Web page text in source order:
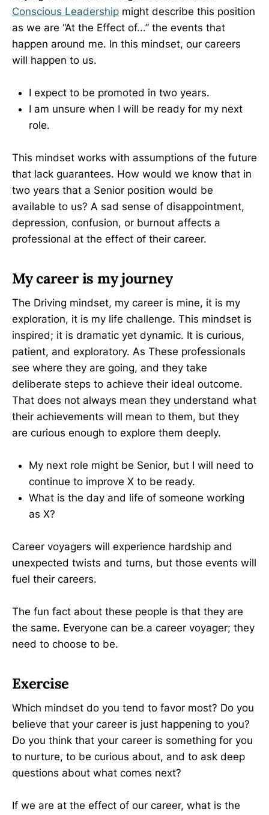
Conscious Leadership might describe this position
as we are “At the Effect of...” the events that
happen around me. In this mindset, our careers
will happen to us.
I expect to be promoted in two years.
I am unsure when I will be ready for my next
role.
This mindset works with assumptions of the future
that lack guarantees. How would we know that in
two years that a Senior position would be
available to us? A sad sense of disappointment,
depression, confusion, or burnout affects a
professional at the effect of their career.
My career is my journey
The Driving mindset, my career is mine, it is my
exploration, it is my life challenge. This mindset is
inspired; it is dramatic yet dynamic. It is curious,
patient, and exploratory. As These professionals
see where they are going, and they take
deliberate steps to achieve their ideal outcome.
That does not always mean they understand what
their achievements will mean to them, but they
are curious enough to explore them deeply.
My next role might be Senior, but I will need to
continue to improve X to be ready.
What is the day and life of someone working
as X?
Career voyagers will experience hardship and
unexpected twists and turns, but those events will
fuel their careers.
The fun fact about these people is that they are
the same. Everyone can be a career voyager; they
need to choose to be.
Exercise
Which mindset do you tend to favor most? Do you
believe that your career is just happening to you?
Do you think that your career is something for you
to nurture, to be curious about, and to ask deep
questions about what comes next?
If we are at the effect of our career, what is the